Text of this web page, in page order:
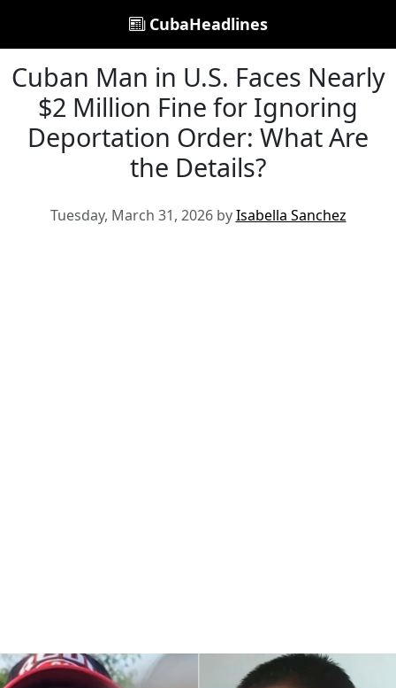
CubaHeadlines
Cuban Man in U.S. Faces Nearly
$2 Million Fine for Ignoring
Deportation Order: What Are
the Details?
Tuesday, March 31, 2026 byIsabella Sanchez